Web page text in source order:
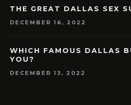
THE GREAT DALLAS SEX
DECEMBER 16, 2022
WHICH FAMOUS DALLAS
YOU?
DECEMBER 13, 2022